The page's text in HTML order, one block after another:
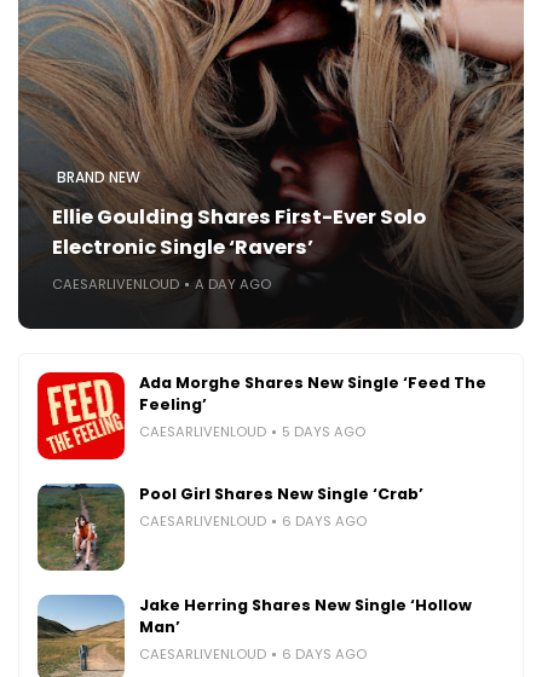
BRAND NEW
Ellie Goulding Shares First-Ever Solo
Electronic Single ‘Ravers’
CAESARLIVENLOUD A DAY AGO
Ada Morghe Shares New Single ‘Feed The
Feeling’
CAESARLIVENLOUD 5 DAYS AGO
Pool Girl Shares New Single ‘Crab’
CAESARLIVENLOUD 6 DAYS AGO
Jake Herring Shares New Single ‘Hollow
Man’
CAESARLIVENLOUD 6 DAYS AGO